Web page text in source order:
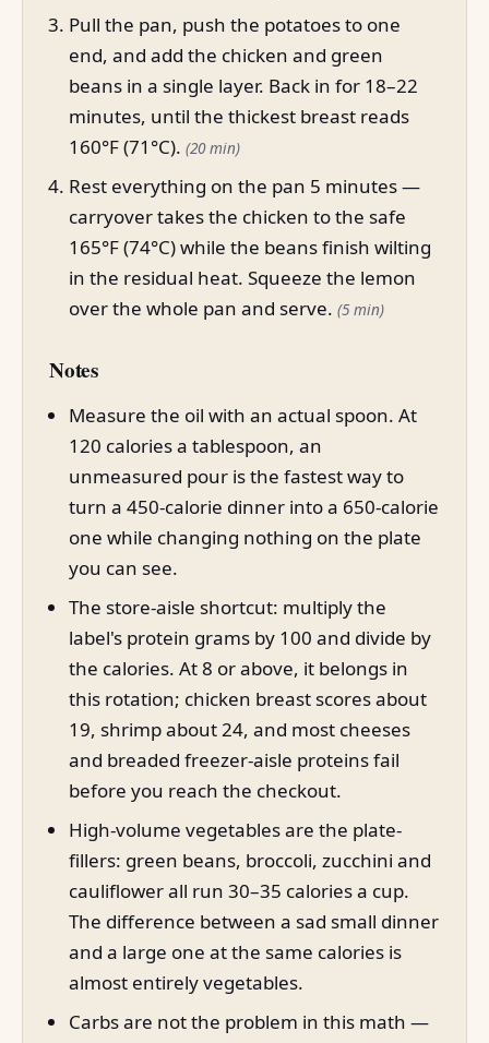
Pull the pan, push the potatoes to one
end, and add the chicken and green
beans in a single layer. Back in for 18–22
minutes, until the thickest breast reads
160°F (71°C).(20 min)
Rest everything on the pan 5 minutes —
carryover takes the chicken to the safe
165°F (74°C) while the beans finish wilting
in the residual heat. Squeeze the lemon
over the whole pan and serve.(5 min)
Notes
Measure the oil with an actual spoon. At
120 calories a tablespoon, an
unmeasured pour is the fastest way to
turn a 450-calorie dinner into a 650-calorie
one while changing nothing on the plate
you can see.
The store-aisle shortcut: multiply the
label's protein grams by 100 and divide by
the calories. At 8 or above, it belongs in
this rotation; chicken breast scores about
19, shrimp about 24, and most cheeses
and breaded freezer-aisle proteins fail
before you reach the checkout.
High-volume vegetables are the plate-
fillers: green beans, broccoli, zucchini and
cauliflower all run 30–35 calories a cup.
The difference between a sad small dinner
and a large one at the same calories is
almost entirely vegetables.
Carbs are not the problem in this math —